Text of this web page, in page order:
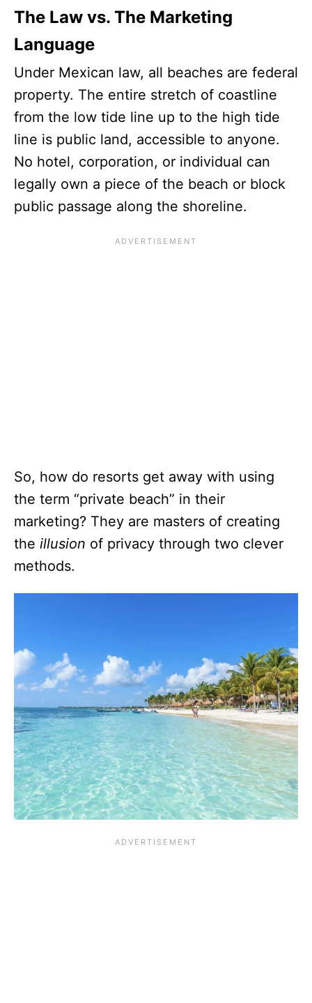
The Law vs. The Marketing
Language
Under Mexican law, all beaches are federal
property. The entire stretch of coastline
from the low tide line up to the high tide
line is public land, accessible to anyone.
No hotel, corporation, or individual can
legally own a piece of the beach or block
public passage along the shoreline.
So, how do resorts get away with using
the term “private beach” in their
marketing? They are masters of creating
the illusion of privacy through two clever
methods.